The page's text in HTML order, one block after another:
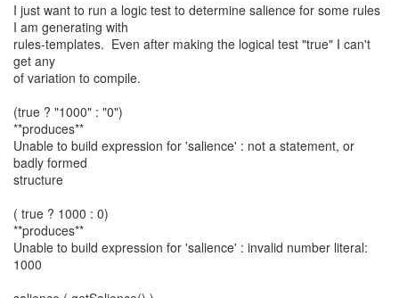
I just want to run a logic test to determine salience for some rules
I am generating with
rules-templates. Even after making the logical test "true" I can't
get any
of variation to compile.
(true ? "1000" : "0")
**produces**
Unable to build expression for 'salience' : not a statement, or
badly formed
structure
( true ? 1000 : 0)
**produces**
Unable to build expression for 'salience' : invalid number literal:
1000